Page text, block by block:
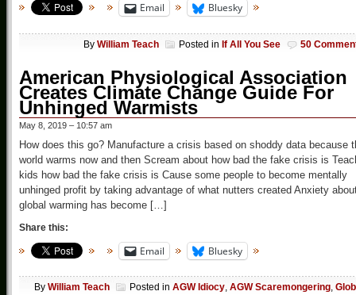
Email Bluesky
By William Teach Posted in If All You See 50
American Physiological Association
Creates Climate Change Guide For
Unhinged Warmists
May 8, 2019 – 10:57 am
How does this go? Manufacture a crisis based on shoddy data because
world warms now and then Scream about how bad the fake crisis is
kids how bad the fake crisis is Cause some people to become mentally
unhinged profit by taking advantage of what nutters created Anxiety
global warming has become […]
Share this:
Email Bluesky
By William Teach Posted in AGW Idiocy, AGW Scaremongering,